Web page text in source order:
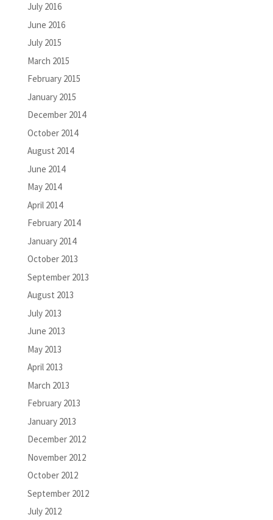
July 2016
June 2016
July 2015
March 2015
February 2015
January 2015
December 2014
October 2014
August 2014
June 2014
May 2014
April 2014
February 2014
January 2014
October 2013
September 2013
August 2013
July 2013
June 2013
May 2013
April 2013
March 2013
February 2013
January 2013
December 2012
November 2012
October 2012
September 2012
July 2012